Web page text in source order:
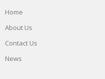
Home
About Us
Contact Us
News